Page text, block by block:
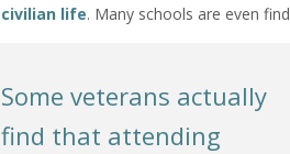
civilian life. Many schools are even
Some veterans actually
find that attending